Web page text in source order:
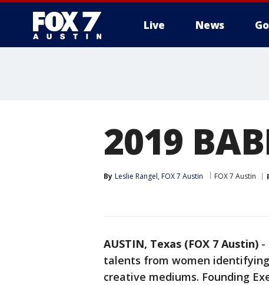
Live News
2019
By Leslie Rangel, FOX 7 Austin FOX 7 Austin
AUSTIN, Texas (FOX 7 Austin) -
talents from women
creative mediums. Founding